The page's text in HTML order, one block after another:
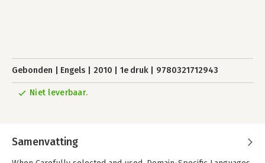
Gebonden Engels 2010 1e druk 9780321712943
Niet leverbaar.
Samenvatting